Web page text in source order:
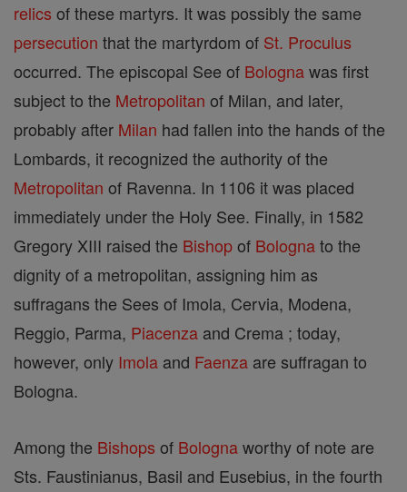
relics of these martyrs. It was possibly the same
persecution that the martyrdom of St. Proculus
occurred. The episcopal See of Bolognawas first
subject to the Metropolitan of Milan, and later,
probably after Milan had fallen into the hands of the
Lombards, it recognized the authority of the
Metropolitan of Ravenna. In 1106 it was placed
immediately under the Holy See. Finally, in 1582
Gregory XIII raised the Bishopof Bolognato the
dignity of a metropolitan, assigning him as
suffragans the Sees of Imola, Cervia, Modena,
Reggio, Parma, Piacenza and Crema ; today,
however, only Imola and Faenza are suffragan to
Bologna.
Among the Bishops of Bolognaworthy of note are
Sts. Faustinianus, Basil and Eusebius, in the fourth